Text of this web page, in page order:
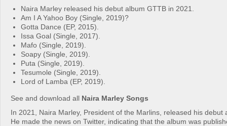
Naira Marley released his debut album GTTB in 2021.
Am I A Yahoo Boy (Single, 2019)?
Gotta Dance (EP, 2015).
Issa Goal (Single, 2017).
Mafo (Single, 2019).
Soapy (Single, 2019).
Puta (Single, 2019).
Tesumole (Single, 2019).
Lord of Lamba (EP, 2019).
See and download all Naira Marley Songs
In 2021, Naira Marley, President of the Marlins, released his debut
He made the news on Twitter, indicating that the album was